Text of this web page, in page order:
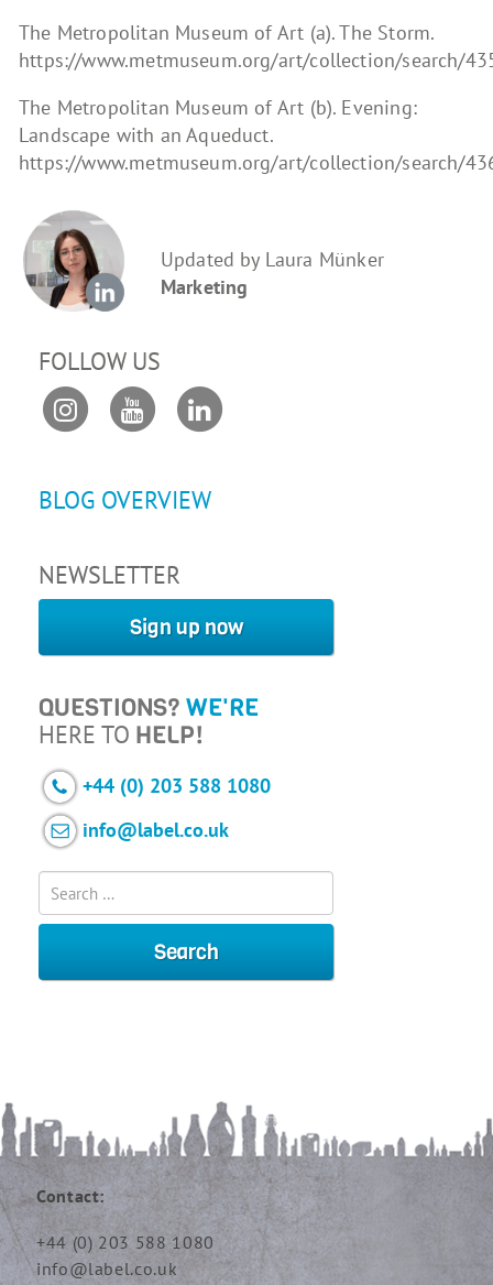
The Metropolitan Museum of Art (a). The Storm.
https://www.metmuseum.org/art/collection/search/
The Metropolitan Museum of Art (b). Evening:
Landscape with an Aqueduct.
https://www.metmuseum.org/art/collection/search/
Updated by Laura Münker
Marketing
FOLLOW US
BLOG OVERVIEW
NEWSLETTER
Sign up now
QUESTIONS? WE'RE
HERE TO HELP!
+44 (0) 203 588 1080
info@label.co.uk
Contact:
+44 (0) 203 588 1080
info@label.co.uk